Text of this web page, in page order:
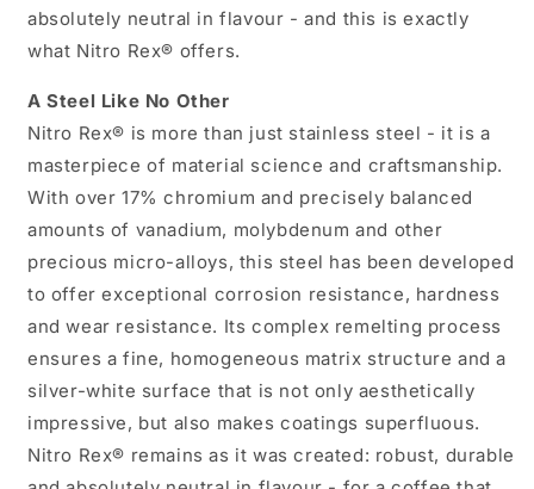
absolutely neutral in flavour - and this is exactly
what Nitro Rex® offers.
A Steel Like No Other
Nitro Rex® is more than just stainless steel - it is a
masterpiece of material science and craftsmanship.
With over 17% chromium and precisely balanced
amounts of vanadium, molybdenum and other
precious micro-alloys, this steel has been developed
to offer exceptional corrosion resistance, hardness
and wear resistance. Its complex remelting process
ensures a fine, homogeneous matrix structure and a
silver-white surface that is not only aesthetically
impressive, but also makes coatings superfluous.
Nitro Rex® remains as it was created: robust, durable